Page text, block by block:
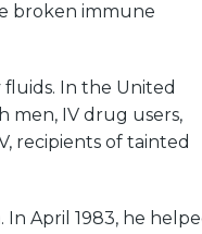
broken immune
In the United
men, IV drug users,
recipients of tainted
April 1983, he